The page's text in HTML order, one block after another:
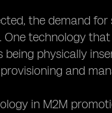
the demand
technology
physically
and
in M2M